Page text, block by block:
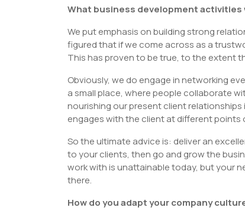
What business development
We put emphasis on building strong
figured that if we come across as a
This has proven to be true, to the extent
Obviously, we do engage in networking
a small place, where people collaborate
nourishing our present client
engages with the client at different points
So the ultimate advice is: deliver an
to your clients, then go and grow the
work with is unattainable today, but your
there.
How do you adapt your company